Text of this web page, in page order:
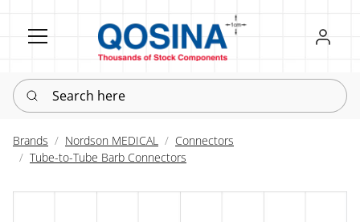
Register
Sign in
Search here
Brands Nordson MEDICAL
Connectors
Tube-to-Tube Barb Connectors